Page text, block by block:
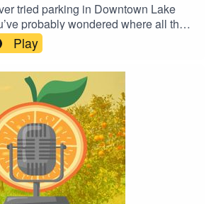
tried parking in Downtown Lake
probably wondered where all the
went. Turns out downtown already
of them. You simply need help finding
least that's the main takeaway from a
Learn all about it in this
minisode.
Play